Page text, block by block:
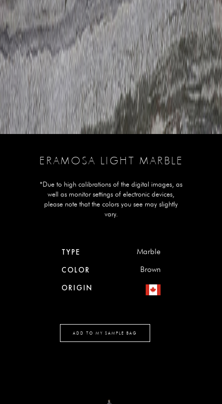
ERAMOSA LIGHT MARBLE
*Due to high calibrations of the digital images, as
well as monitor settings of electronic devices,
please note that the colors you see may slightly
vary.
TYPE Marble
COLOR Brown
ORIGIN
ADD TO MY SAMPLE BAG